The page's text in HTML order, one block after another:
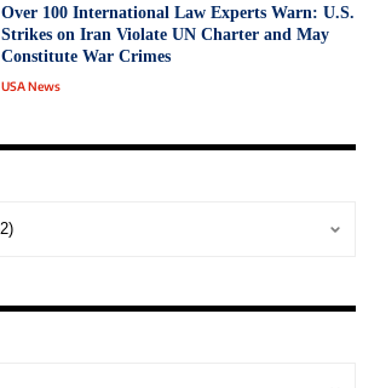
Over 100 International Law Experts Warn: U.S.
Strikes on Iran Violate UN Charter and May
Constitute War Crimes
USA News